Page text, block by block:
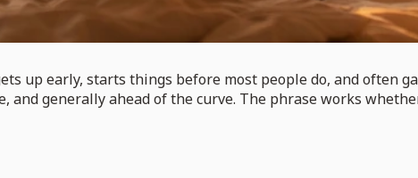
up early, starts things before most people do, and often
generally ahead of the curve. The phrase works